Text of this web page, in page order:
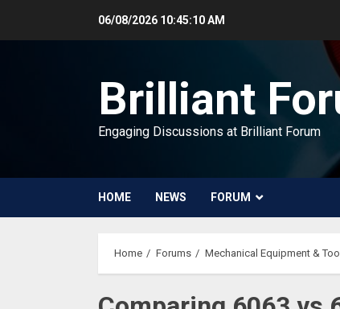
06/08/2026 10:45:11 AM
Brilliant
Engaging Discussions at Brilliant Forum
HOME NEWS FORUM
Home Forums Mechanical Equipment &